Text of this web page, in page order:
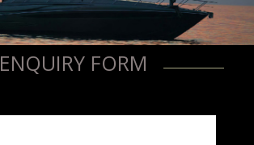
ENQUIRY FORM